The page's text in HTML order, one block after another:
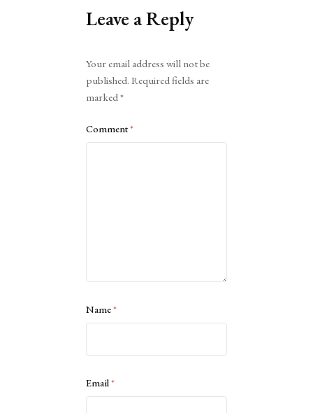
Leave a Reply
Your email address will not be
published. Required fields are
marked*
Comment*
Name*
Email*